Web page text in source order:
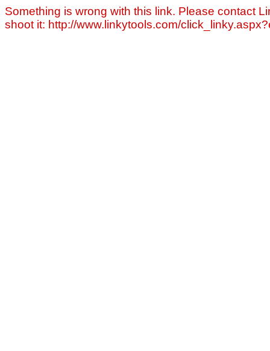
Something is wrong with this link. Please contact
shoot it: http://www.linkytools.com/